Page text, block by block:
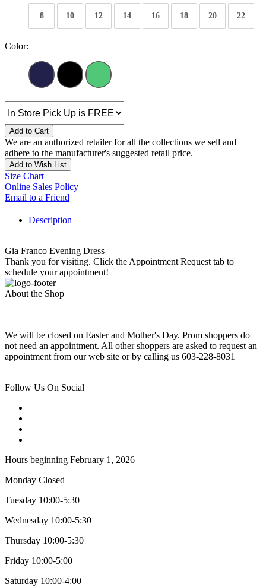
8 10 12 14 16 18 20 22
Color:
Add to Cart
We are an authorized retailer for all the collections we sell and
adhere to the manufacturer's suggested retail price.
Add to Wish List
Size Chart
Online Sales Policy
Email to a Friend
Description
Gia Franco Evening Dress
Thank you for visiting. Click the Appointment Request tab to
schedule your appointment!
About the Shop
We will be closed on Easter and Mother's Day. Prom shoppers do
not need an appointment. All other shoppers are asked to request an
appointment from our web site or by calling us 603-228-8031
Follow Us On Social
Hours beginning February 1, 2026
Monday Closed
Tuesday 10:00-5:30
Wednesday 10:00-5:30
Thursday 10:00-5:30
Friday 10:00-5:00
Saturday 10:00-4:00